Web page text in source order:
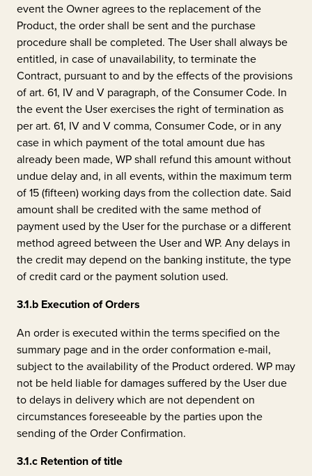
event the Owner agrees to the replacement of the
Product, the order shall be sent and the purchase
procedure shall be completed. The User shall always be
entitled, in case of unavailability, to terminate the
Contract, pursuant to and by the effects of the provisions
of art. 61, IV and V paragraph, of the Consumer Code. In
the event the User exercises the right of termination as
per art. 61, IV and V comma, Consumer Code, or in any
case in which payment of the total amount due has
already been made, WP shall refund this amount without
undue delay and, in all events, within the maximum term
of 15 (fifteen) working days from the collection date. Said
amount shall be credited with the same method of
payment used by the User for the purchase or a different
method agreed between the User and WP. Any delays in
the credit may depend on the banking institute, the type
of credit card or the payment solution used.
3.1.b Execution of Orders
An order is executed within the terms specified on the
summary page and in the order conformation e-mail,
subject to the availability of the Product ordered. WP may
not be held liable for damages suffered by the User due
to delays in delivery which are not dependent on
circumstances foreseeable by the parties upon the
sending of the Order Confirmation.
3.1.c Retention of title